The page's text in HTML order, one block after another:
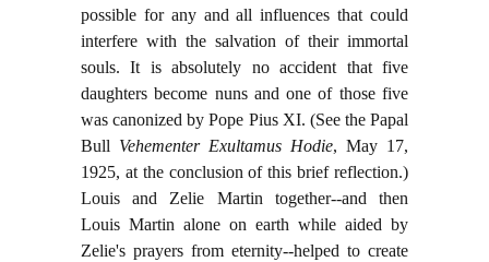
possible for any and all influences that could
interfere with the salvation of their immortal
souls. It is absolutely no accident that five
daughters become nuns and one of those five
was canonized by Pope Pius XI. (See the Papal
Bull Vehementer Exultamus Hodie, May 17,
1925, at the conclusion of this brief reflection.)
Louis and Zelie Martin together--and then
Louis Martin alone on earth while aided by
Zelie's prayers from eternity--helped to create